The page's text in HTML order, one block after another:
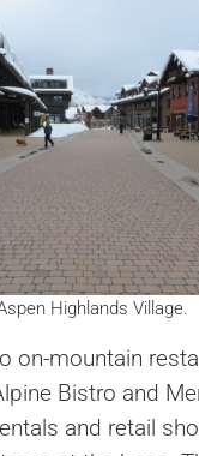
Highlands Village.
on-mountain
Bistro and
and retail